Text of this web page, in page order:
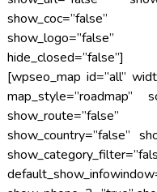
show_coc=”false”
show_logo=”false”
hide_closed=”false”]
[wpseo_map id=”all”
map_style=”roadmap”
show_country=”false”